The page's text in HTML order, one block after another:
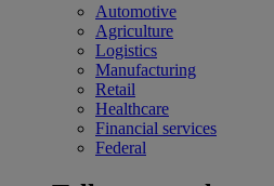
Automotive
Agriculture
Logistics
Manufacturing
Retail
Healthcare
Financial services
Federal